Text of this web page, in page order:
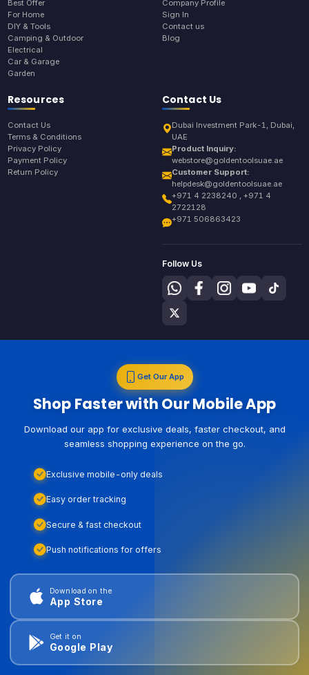
Best Offer
For Home
DIY & Tools
Camping & Outdoor
Electrical
Car & Garage
Garden
Company Profile
Sign In
Contact us
Blog
Resources
Contact Us
Terms & Conditions
Privacy Policy
Payment Policy
Return Policy
Contact Us
Dubai Investment Park-1, Dubai,
UAE
Product Inquiry:
webstore@goldentoolsuae.ae
Customer Support:
helpdesk@goldentoolsuae.ae
+971 4 2238240 , +971 4
2722128
+971 506863423
Follow Us
Get Our App
Shop Faster with Our Mobile App
Download our app for exclusive deals, faster checkout, and
seamless shopping experience on the go.
Exclusive mobile-only deals
Easy order tracking
Secure & fast checkout
Push notifications for offers
Download on the
App Store
Get it on
Google Play